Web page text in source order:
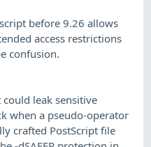
before 9.26 allows
access restrictions
confusion.
leak sensitive
when a pseudo-operator
crafted PostScript file